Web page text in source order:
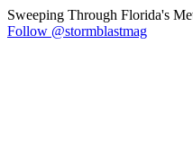
Sweeping Through Florida's
Follow @stormblastmag